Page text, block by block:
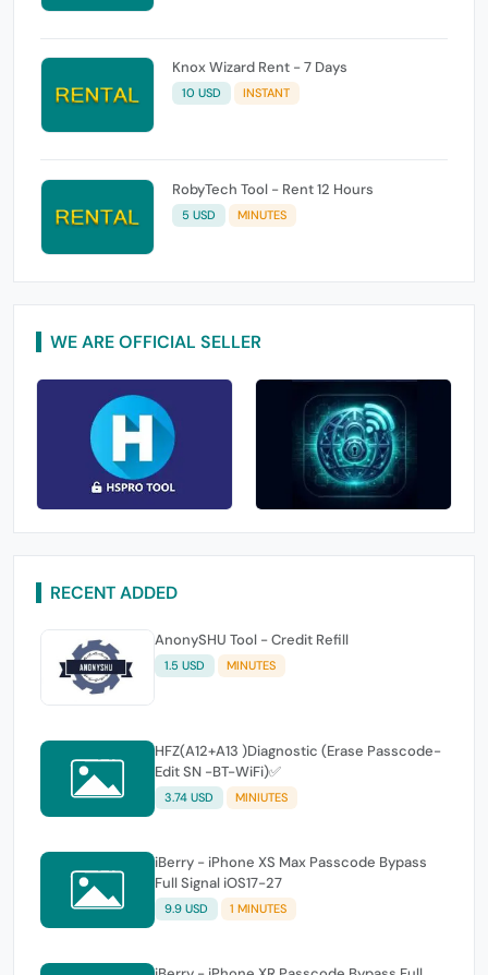
Knox Wizard Rent - 7 Days
10 USD INSTANT
RobyTech Tool - Rent 12 Hours
5 USD MINUTES
WE ARE OFFICIAL SELLER
RECENT ADDED
AnonySHU Tool - Credit Refill
1.5 USD MINUTES
HFZ(A12+A13 )Diagnostic (Erase Passcode-
Edit SN -BT-WiFi)✅
3.74 USD MINIUTES
iBerry - iPhone XS Max Passcode Bypass
Full Signal iOS17-27
9.9 USD 1 MINUTES